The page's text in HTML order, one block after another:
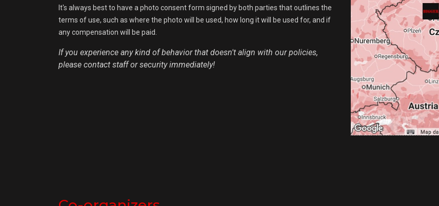
It's always best to have a photo consent form signed by both parties that outlines the
terms of use, such as where the photo will be used, how long it will be used for, and if
any compensation will be paid.
If you experience any kind of behavior that doesn't align with our policies,
please contact staff or security immediately!